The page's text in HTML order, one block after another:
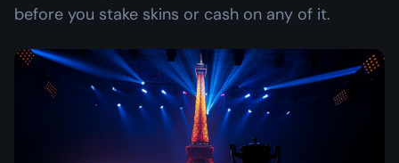
before you stake skins or cash on any of it.